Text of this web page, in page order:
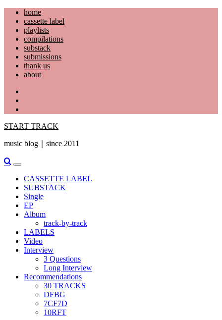
Skip
content
home
cassette label
playlists
compilations
substack
submissions
thank us
about
START TRACK
music blog｜since 2011
Primary
Menu
CASSETTE LABEL
SUBSTACK
Single
EP
Album
track-by-track
LABELS
Video
Interview
3 Questions
Long Interview
Recommendations
30 TRACKS
DFBG
7CF7D
10RFT